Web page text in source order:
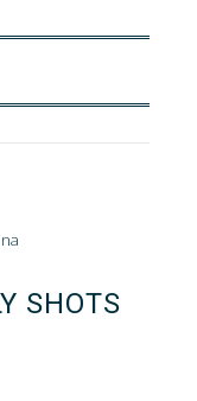
SHOTS